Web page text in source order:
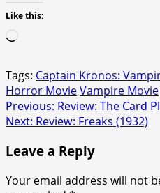
Like this:
Tags: Captain Kronos:
Horror MovieVampire Movie
Post
navigation
Previous: Review: The Card
Next: Review: Freaks (1932)
Leave a Reply
Your email address will not